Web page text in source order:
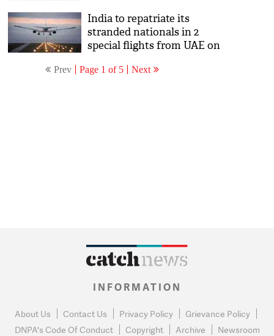
India to repatriate its
stranded nationals in 2
special flights from UAE on
Prev Page 1 of 5 Next
INFORMATION
About Us Contact Us Privacy Policy
Grievance Policy
DNPA's Code Of Conduct
Copyright Archive Newsroom